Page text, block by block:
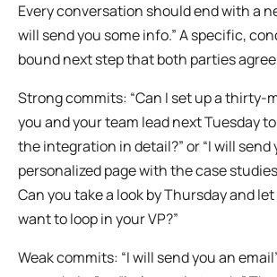
Every conversation should end with a
will send you some info.” A specific,
bound next step that both parties
Strong commits: “Can I set up a thirty-
you and your team lead next Tuesday
the integration in detail?” or “I will send
personalized page with the case
Can you take a look by Thursday and
want to loop in your VP?”
Weak commits: “I will send you an